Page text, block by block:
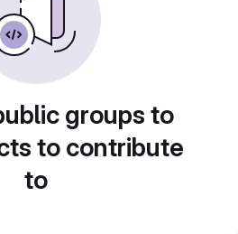
groups to
to contribute
to